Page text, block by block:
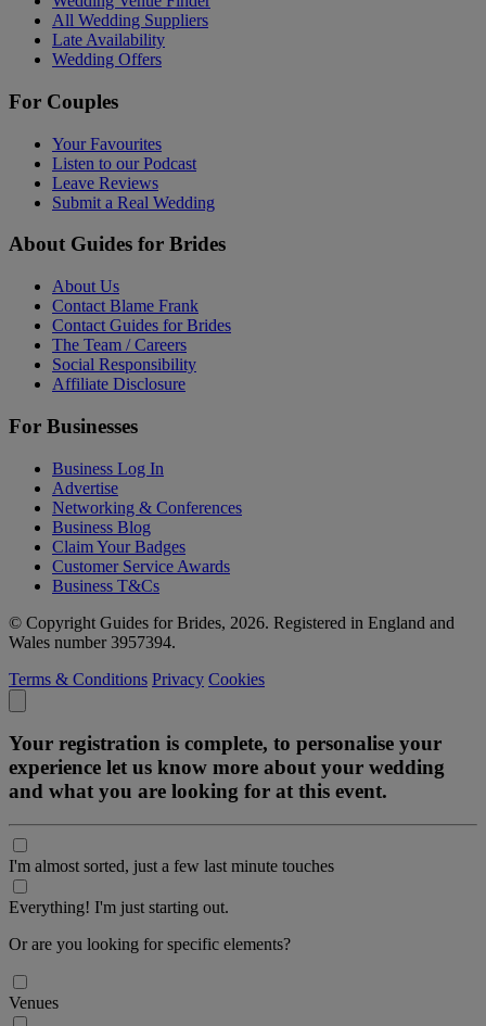
All Wedding Suppliers
Late Availability
Wedding Offers
For Couples
Your Favourites
Listen to our Podcast
Leave Reviews
Submit a Real Wedding
About Guides for Brides
About Us
Contact Blame Frank
Contact Guides for Brides
The Team / Careers
Social Responsibility
Affiliate Disclosure
For Businesses
Business Log In
Advertise
Networking & Conferences
Business Blog
Claim Your Badges
Customer Service Awards
Business T&Cs
© Copyright Guides for Brides, 2026. Registered in England and
Wales number 3957394.
Terms & Conditions Privacy Cookies
Your registration is complete, to personalise your
experience let us know more about your wedding
and what you are looking for at this event.
I'm almost sorted, just a few last minute touches
Everything! I'm just starting out.
Or are you looking for specific elements?
Venues